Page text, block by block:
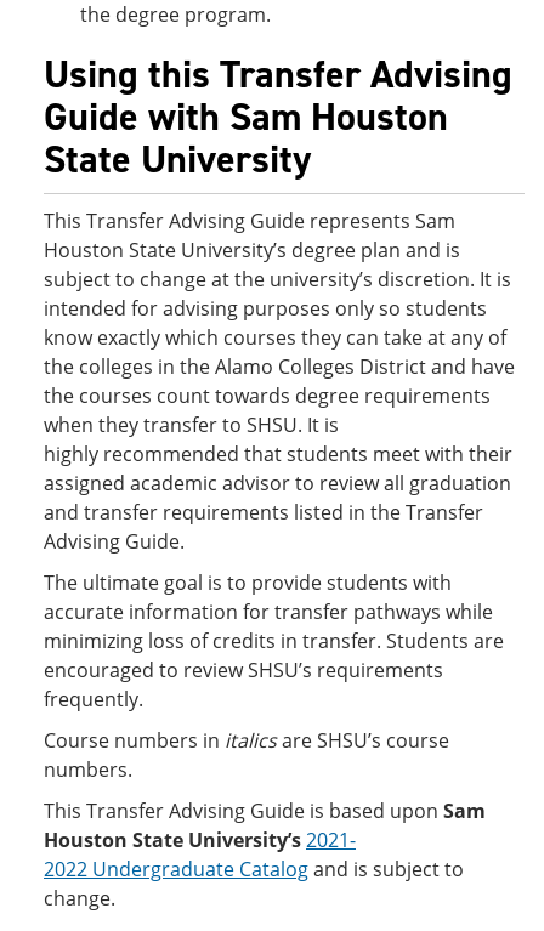
the degree program.
Using this Transfer Advising
Guide with Sam Houston
State University
This Transfer Advising Guide represents Sam
Houston State University’s degree plan and is
subject to change at the university’s discretion. It is
intended for advising purposes only so students
know exactly which courses they can take at any of
the colleges in the Alamo Colleges District and have
the courses count towards degree requirements
when they transfer to SHSU. It is
highly recommended that students meet with their
assigned academic advisor to review all graduation
and transfer requirements listed in the Transfer
Advising Guide.
The ultimate goal is to provide students with
accurate information for transfer pathways while
minimizing loss of credits in transfer. Students are
encouraged to review SHSU’s requirements
frequently.
Course numbers in italicsare SHSU’s course
numbers.
This Transfer Advising Guide is based upon Sam
Houston State University’s2021-
2022 Undergraduate Catalogand is subject to
change.